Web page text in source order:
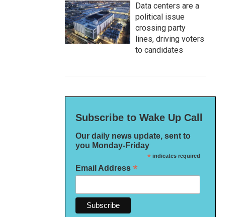
Data centers are a
political issue
crossing party
lines, driving voters
to candidates
Subscribe to Wake Up Call
Our daily news update, sent to
you Monday-Friday
*indicates required
Email Address *